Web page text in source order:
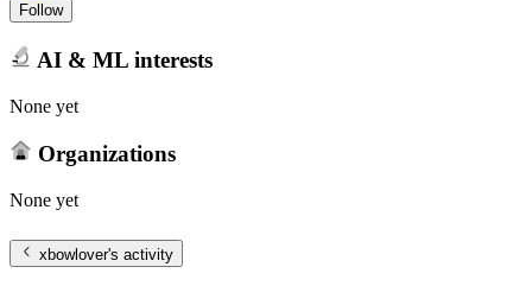
Follow
AI & ML interests
None yet
Organizations
None yet
xbowlover's activity